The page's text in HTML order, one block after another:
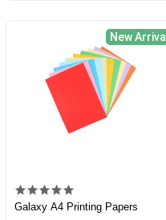
New Arrival
Galaxy A4 Printing Papers